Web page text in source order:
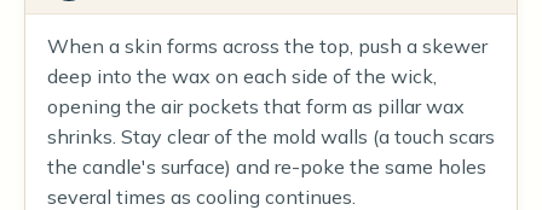
When a skin forms across the top, push a skewer
deep into the wax on each side of the wick,
opening the air pockets that form as pillar wax
shrinks. Stay clear of the mold walls (a touch scars
the candle's surface) and re-poke the same holes
several times as cooling continues.